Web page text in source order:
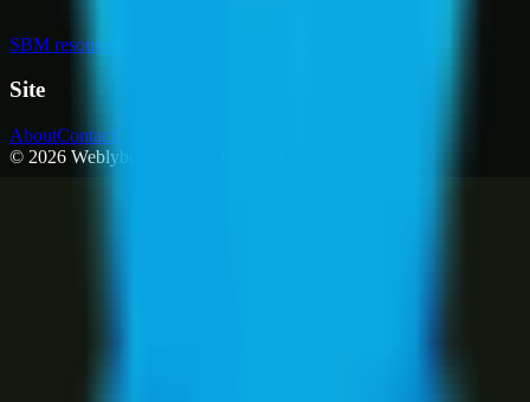
SBM resources
Site
AboutContact
© 2026 Weblybd